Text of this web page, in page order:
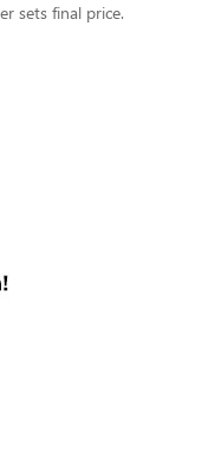
sets final price.